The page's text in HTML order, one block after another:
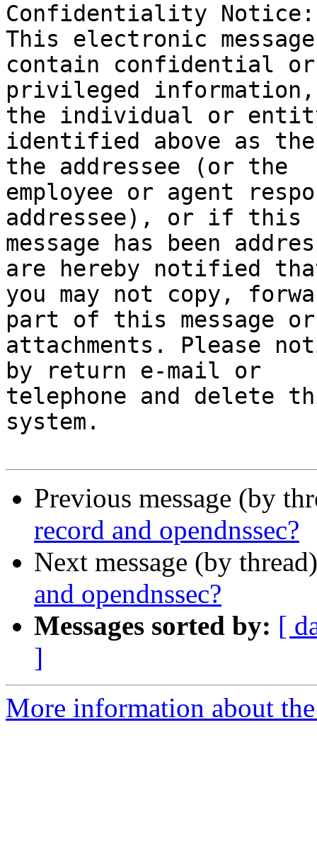
Confidentiality
This electronic
contain confidential
privileged
the individual or
identified above as
the addressee (or the
employee or agent
addressee), or if this
message has been
are hereby notified
you may not copy,
part of this message
attachments. Please
by return e-mail or
telephone and delete
system.
Previous message (by
record and opendnssec?
Next message (by
and opendnssec?
Messages sorted by: [
]
More information about